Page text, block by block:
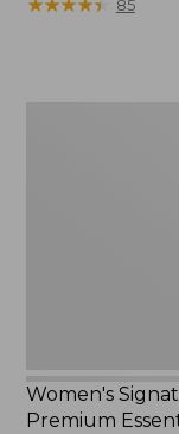
85
Women's
Premium